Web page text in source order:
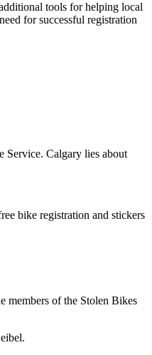
tools for helping local
for successful registration
Service. Calgary lies about
bike registration and stickers
members of the Stolen Bikes